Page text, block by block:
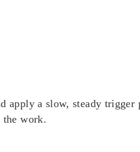
apply a slow, steady
the work.